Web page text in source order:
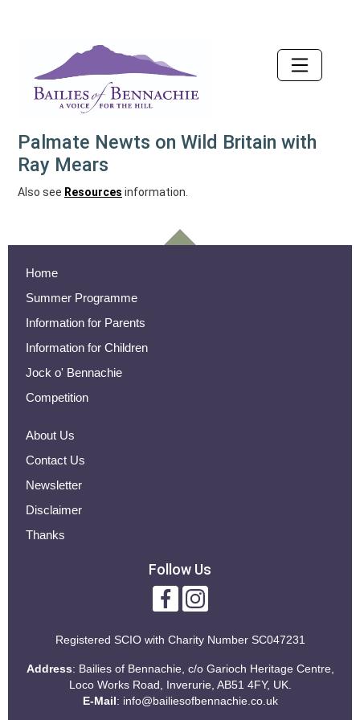
Palmate Newts on Wild Britain with
Ray Mears
Also see Resources information.
Home
Summer Programme
Information for Parents
Information for Children
Jock o' Bennachie
Competition
About Us
Contact Us
Newsletter
Disclaimer
Thanks
Follow Us
Registered SCIO with Charity Number SC047231
Address: Bailies of Bennachie, c/o Garioch Heritage Centre,
Loco Works Road, Inverurie, AB51 4FY, UK.
E-Mail: info@bailiesofbennachie.co.uk